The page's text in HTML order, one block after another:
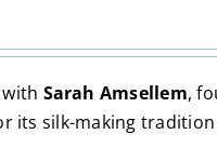
Sarah Amsellem,
its silk-making